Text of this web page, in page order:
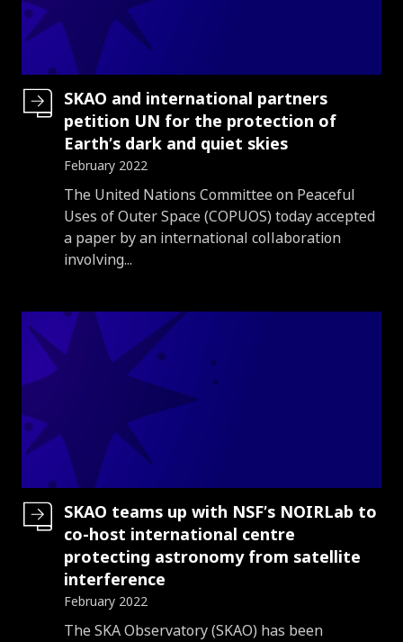
SKAO and international partners
petition UN for the protection of
Earth’s dark and quiet skies
February 2022
Introduction
The United Nations Committee on Peaceful
Uses of Outer Space (COPUOS) today accepted
a paper by an international collaboration
involving...
SKAO teams up with NSF’s NOIRLab to
co-host international centre
protecting astronomy from satellite
interference
February 2022
Introduction
The SKA Observatory (SKAO) has been